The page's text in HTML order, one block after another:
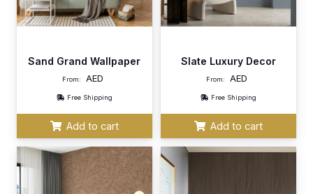
Sand Grand Wallpaper
From: AED
Free Shipping
Add to cart
Slate Luxury Decor
From: AED
Free Shipping
Add to cart